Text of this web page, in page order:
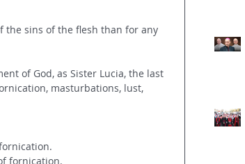
the sins of the flesh than for any
of God, as Sister Lucia, the last
masturbations, lust,
fornication.